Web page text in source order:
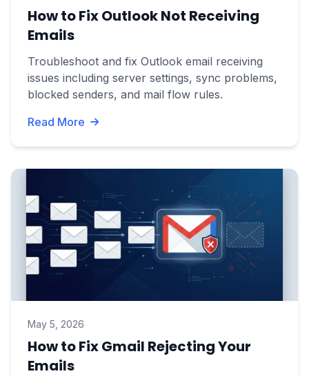
How to Fix Outlook Not Receiving
Emails
Troubleshoot and fix Outlook email receiving
issues including server settings, sync problems,
blocked senders, and mail flow rules.
Read More
May 5, 2026
How to Fix Gmail Rejecting Your
Emails